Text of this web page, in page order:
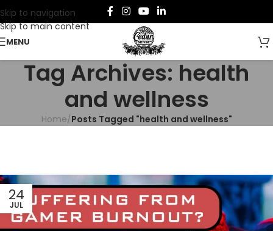
Skip to navigation
Skip to main content
MENU
Tag Archives: health
and wellness
Home/Posts Tagged "health and wellness"
24
JUL